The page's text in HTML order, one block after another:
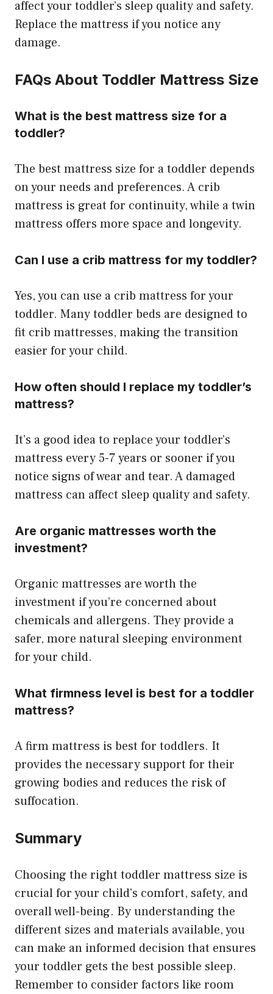
affect your toddler’s sleep quality and safety.
Replace the mattress if you notice any
damage.
FAQs About Toddler Mattress Size
What is the best mattress size for a
toddler?
The best mattress size for a toddler depends
on your needs and preferences. A crib
mattress is great for continuity, while a twin
mattress offers more space and longevity.
Can I use a crib mattress for my toddler?
Yes, you can use a crib mattress for your
toddler. Many toddler beds are designed to
fit crib mattresses, making the transition
easier for your child.
How often should I replace my toddler’s
mattress?
It’s a good idea to replace your toddler’s
mattress every 5-7 years or sooner if you
notice signs of wear and tear. A damaged
mattress can affect sleep quality and safety.
Are organic mattresses worth the
investment?
Organic mattresses are worth the
investment if you’re concerned about
chemicals and allergens. They provide a
safer, more natural sleeping environment
for your child.
What firmness level is best for a toddler
mattress?
A firm mattress is best for toddlers. It
provides the necessary support for their
growing bodies and reduces the risk of
suffocation.
Summary
Choosing the right toddler mattress size is
crucial for your child’s comfort, safety, and
overall well-being. By understanding the
different sizes and materials available, you
can make an informed decision that ensures
your toddler gets the best possible sleep.
Remember to consider factors like room